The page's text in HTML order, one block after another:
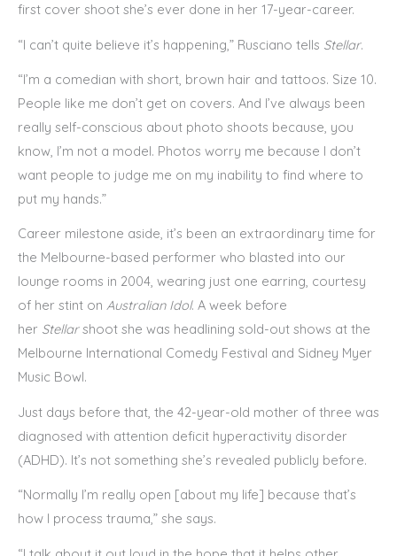
first cover shoot she’s ever done in her 17-year-career.
“I can’t quite believe it’s happening,” Rusciano tells Stellar.
“I’m a comedian with short, brown hair and tattoos. Size 10.
People like me don’t get on covers. And I’ve always been
really self-conscious about photo shoots because, you
know, I’m not a model. Photos worry me because I don’t
want people to judge me on my inability to find where to
put my hands.”
Career milestone aside, it’s been an extraordinary time for
the Melbourne-based performer who blasted into our
lounge rooms in 2004, wearing just one earring, courtesy
of her stint on Australian Idol. A week before
her Stellarshoot she was headlining sold-out shows at the
Melbourne International Comedy Festival and Sidney Myer
Music Bowl.
Just days before that, the 42-year-old mother of three was
diagnosed with attention deficit hyperactivity disorder
(ADHD). It’s not something she’s revealed publicly before.
“Normally I’m really open [about my life] because that’s
how I process trauma,” she says.